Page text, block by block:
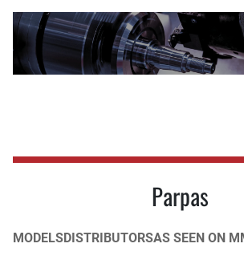
Parpas
MODELSDISTRIBUTORSAS SEEN ON